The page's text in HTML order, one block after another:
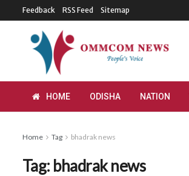
Feedback RSS Feed Sitemap
HOME ODISHA NATION
Home Tag bhadrak news
Tag: bhadrak news